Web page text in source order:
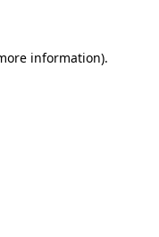
information).